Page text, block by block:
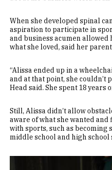
When she developed spinal
aspiration to participate in
and business acumen allowed
what she loved, said her
“Alissa ended up in a
and at that point, she couldn’t
Head said. She spent 18 years
Still, Alissa didn’t allow
aware of what she wanted
with sports, such as
middle school and high school